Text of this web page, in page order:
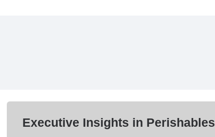
Executive Insights in Perishables